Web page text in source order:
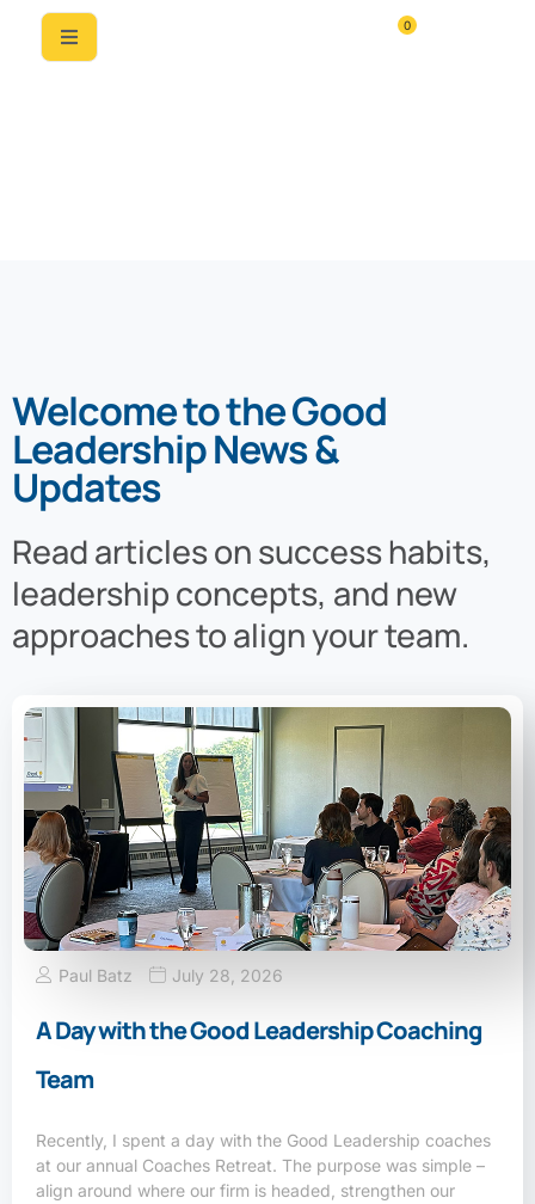
0
Welcome to the Good
Leadership News &
Updates
Read articles on success habits,
leadership concepts, and new
approaches to align your team.
Paul Batz July 28, 2026
A Day with the Good Leadership Coaching
Team
Recently, I spent a day with the Good Leadership coaches
at our annual Coaches Retreat. The purpose was simple –
align around where our firm is headed, strengthen our